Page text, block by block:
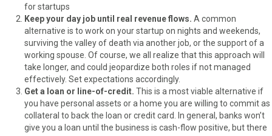
for startups
Keep your day job until real revenue flows. A common
alternative is to work on your startup on nights and weekends,
surviving the valley of death via another job, or the support of a
working spouse. Of course, we all realize that this approach will
take longer, and could jeopardize both roles if not managed
effectively. Set expectations accordingly.
Get a loan or line-of-credit. This is a most viable alternative if
you have personal assets or a home you are willing to commit as
collateral to back the loan or credit card. In general, banks won’t
give you a loan until the business is cash-flow positive, but there